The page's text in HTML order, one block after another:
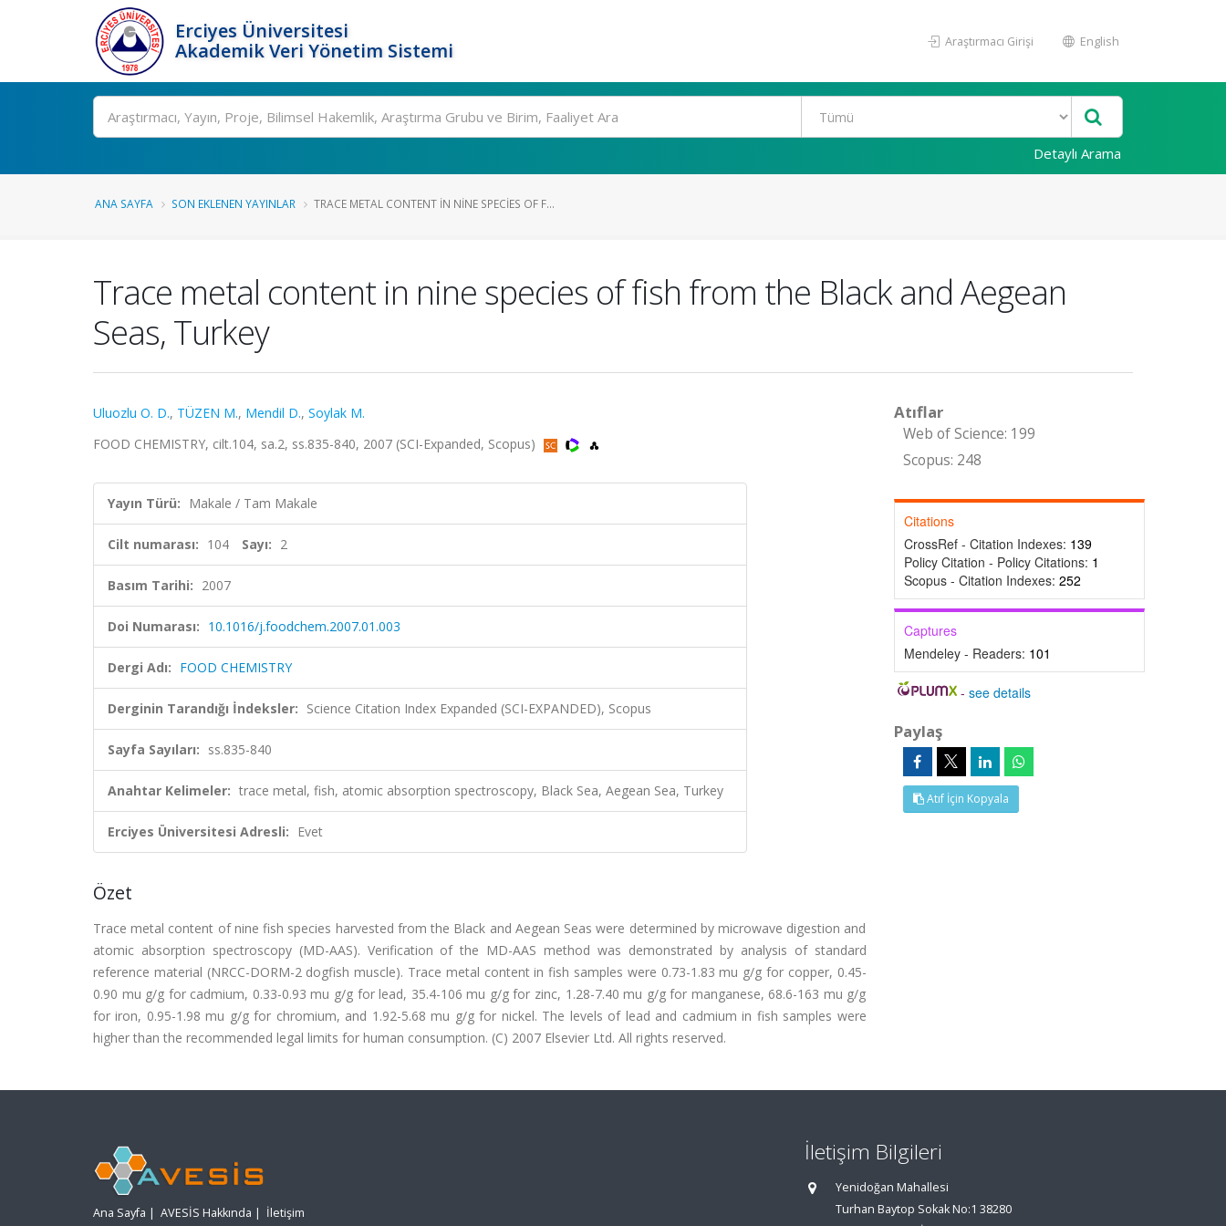
Erciyes Üniversitesi
Akademik Veri Yönetim Sistemi
Araştırmacı Girişi English
Ara
Detaylı Arama
ANA SAYFA SON EKLENEN YAYINLAR TRACE METAL CONTENT IN NINE SPECIES OF F...
Trace metal content in nine species of fish from the Black and Aegean
Seas, Turkey
Uluozlu O. D., TÜZEN M., Mendil D., Soylak M.
FOOD CHEMISTRY, cilt.104, sa.2, ss.835-840, 2007 (SCI-Expanded, Scopus)
Yayın Türü: Makale / Tam Makale
Cilt numarası: 104 Sayı: 2
Basım Tarihi: 2007
Doi Numarası: 10.1016/j.foodchem.2007.01.003
Dergi Adı: FOOD CHEMISTRY
Derginin Tarandığı İndeksler: Science Citation Index Expanded (SCI-EXPANDED), Scopus
Sayfa Sayıları: ss.835-840
Anahtar Kelimeler: trace metal, fish, atomic absorption spectroscopy, Black Sea, Aegean Sea, Turkey
Erciyes Üniversitesi Adresli: Evet
Özet
Trace metal content of nine fish species harvested from the Black and Aegean Seas were determined by microwave digestion and
atomic absorption spectroscopy (MD-AAS). Verification of the MD-AAS method was demonstrated by analysis of standard
reference material (NRCC-DORM-2 dogfish muscle). Trace metal content in fish samples were 0.73-1.83 mu g/g for copper, 0.45-
0.90 mu g/g for cadmium, 0.33-0.93 mu g/g for lead, 35.4-106 mu g/g for zinc, 1.28-7.40 mu g/g for manganese, 68.6-163 mu g/g
for iron, 0.95-1.98 mu g/g for chromium, and 1.92-5.68 mu g/g for nickel. The levels of lead and cadmium in fish samples were
higher than the recommended legal limits for human consumption. (C) 2007 Elsevier Ltd. All rights reserved.
Atıflar
Web of Science: 199
Scopus: 248
Citations
CrossRef - Citation Indexes: 139
Policy Citation - Policy Citations: 1
Scopus - Citation Indexes: 252
Captures
Mendeley - Readers: 101
-see details
Paylaş
Atıf İçin Kopyala
Ana Sayfa | AVESİS Hakkında | İletişim
İletişim Bilgileri
Yenidoğan Mahallesi
Turhan Baytop Sokak No:1 38280